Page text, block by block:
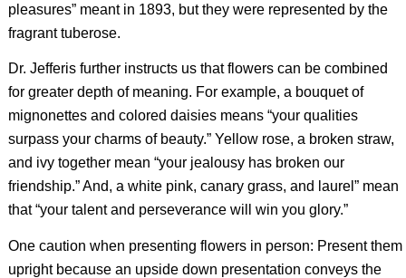
pleasures” meant in 1893, but they were represented by the
fragrant tuberose.
Dr. Jefferis further instructs us that flowers can be combined
for greater depth of meaning. For example, a bouquet of
mignonettes and colored daisies means “your qualities
surpass your charms of beauty.” Yellow rose, a broken straw,
and ivy together mean “your jealousy has broken our
friendship.” And, a white pink, canary grass, and laurel” mean
that “your talent and perseverance will win you glory.”
One caution when presenting flowers in person: Present them
upright because an upside down presentation conveys the